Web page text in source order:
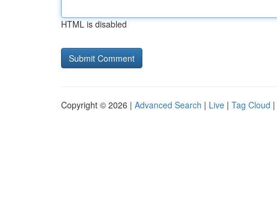
HTML is disabled
Copyright © 2026 | Advanced Search | Live | Tag Cloud |